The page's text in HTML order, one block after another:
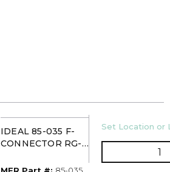
IDEAL 85-035 F-
CONNECTOR RG-
(10/CARD)
MFR Part #
U/M
Set Location or